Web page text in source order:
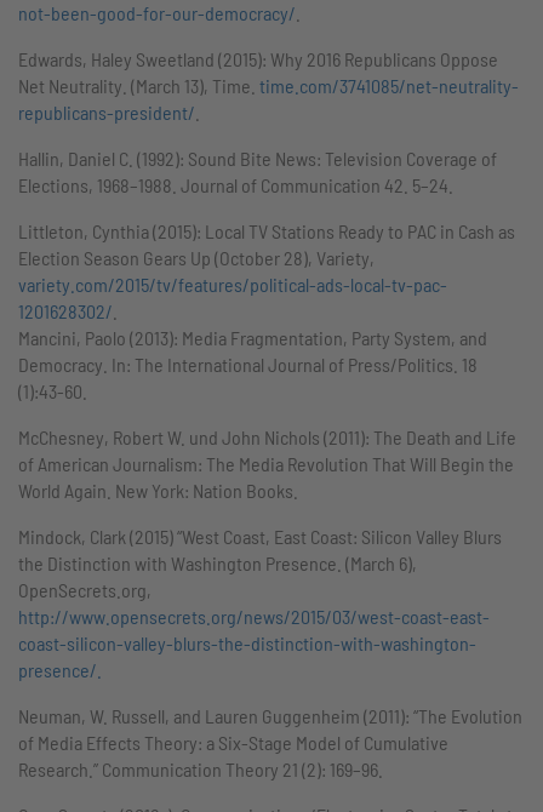
not-been-good-for-our-democracy/
Edwards, Haley Sweetland (2015): Why 2016 Republicans Oppose
Net Neutrality. (March 13), Time. time.com/3741085/net-neutrality-
republicans-president/
Hallin, Daniel C. (1992): Sound Bite News: Television Coverage of
Elections, 1968–1988. Journal of Communication 42. 5–24.
Littleton, Cynthia (2015): Local TV Stations Ready to PAC in Cash as
Election Season Gears Up (October 28), Variety,
variety.com/2015/tv/features/political-ads-local-tv-pac-
1201628302/
Mancini, Paolo (2013): Media Fragmentation, Party System, and
Democracy. In: The International Journal of Press/Politics. 18
(1):43-60.
McChesney, Robert W. und John Nichols (2011): The Death and Life
of American Journalism: The Media Revolution That Will Begin the
World Again. New York: Nation Books.
Mindock, Clark (2015) “West Coast, East Coast: Silicon Valley Blurs
the Distinction with Washington Presence. (March 6),
OpenSecrets.org,
http://www.opensecrets.org/news/2015/03/west-coast-east-
coast-silicon-valley-blurs-the-distinction-with-washington-
presence/.
Neuman, W. Russell, and Lauren Guggenheim (2011): “The Evolution
of Media Effects Theory: a Six-Stage Model of Cumulative
Research.” Communication Theory 21 (2): 169–96.